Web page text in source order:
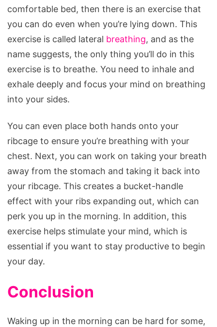
comfortable bed, then there is an exercise that
you can do even when you’re lying down. This
exercise is called lateral breathing, and as the
name suggests, the only thing you’ll do in this
exercise is to breathe. You need to inhale and
exhale deeply and focus your mind on breathing
into your sides.
You can even place both hands onto your
ribcage to ensure you’re breathing with your
chest. Next, you can work on taking your breath
away from the stomach and taking it back into
your ribcage. This creates a bucket-handle
effect with your ribs expanding out, which can
perk you up in the morning. In addition, this
exercise helps stimulate your mind, which is
essential if you want to stay productive to begin
your day.
Conclusion
Waking up in the morning can be hard for some,